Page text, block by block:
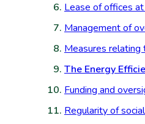
Lease of offices
Management of
Measures relating
The Energy
Funding and
Regularity of